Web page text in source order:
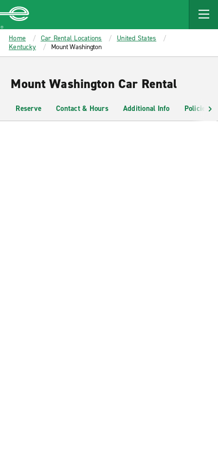
MAIN
CONTENT
Enterprise
Home Car Rental Locations
United States
Kentucky
Mount Washington
Mount Washington Car Rental
Reserve Contact & Hours Additional Info Policies